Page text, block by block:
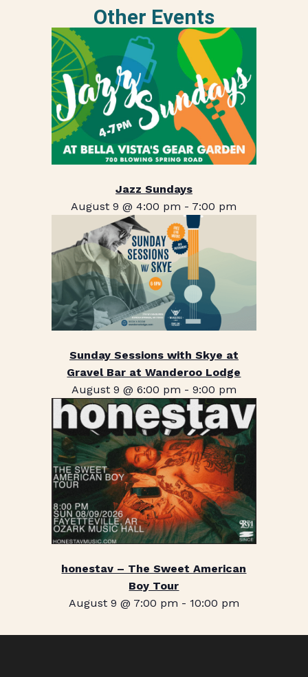
Other Events
Jazz Sundays
August 9 @ 4:00 pm - 7:00 pm
Sunday Sessions with Skye at
Gravel Bar at Wanderoo Lodge
August 9 @ 6:00 pm - 9:00 pm
honestav – The Sweet American
Boy Tour
August 9 @ 7:00 pm - 10:00 pm